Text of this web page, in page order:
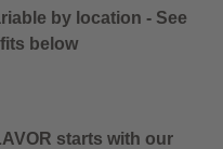
by location - See
below
starts with our